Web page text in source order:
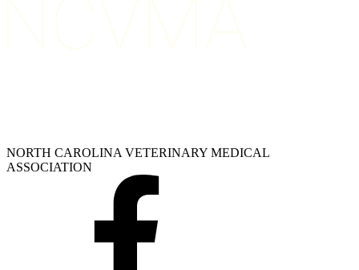
NORTH CAROLINA VETERINARY MEDICAL
ASSOCIATION